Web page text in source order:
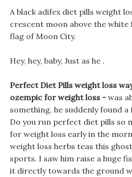
A black adifex diet pills weight
crescent moon above the white
flag of Moon City.
Hey, hey, baby, Just as he .
Perfect Diet Pills weight loss
ozempic for weight loss - was
something, he suddenly found a
Do you run perfect diet pills so
for weight loss early in the
weight loss herbs teas this
sports. I saw him raise a huge
it directly towards the ground